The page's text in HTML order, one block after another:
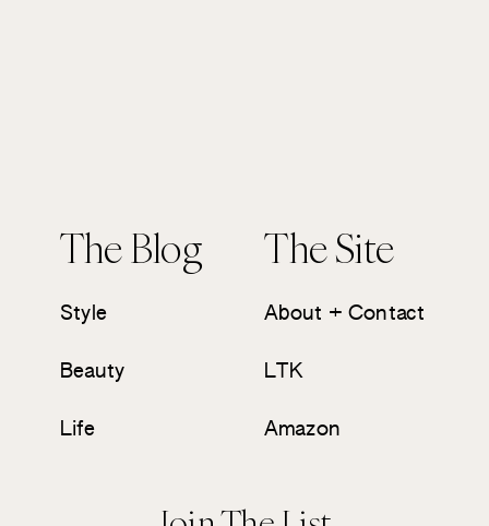
The Blog The Site
Style
Beauty
Life
About + Contact
LTK
Amazon